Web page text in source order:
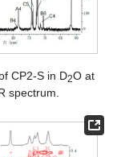
CP2-S in D2O at
spectrum.